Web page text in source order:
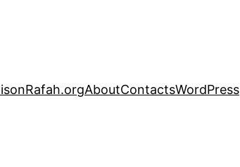
AboutContactsWordPress